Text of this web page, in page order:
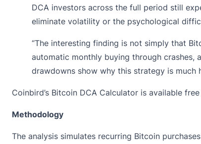
DCA investors across the full period still
eliminate volatility or the psychological
“The interesting finding is not simply that
automatic monthly buying through
drawdowns show why this strategy is
Coinbird’s Bitcoin DCA Calculator is available
Methodology
The analysis simulates recurring Bitcoin